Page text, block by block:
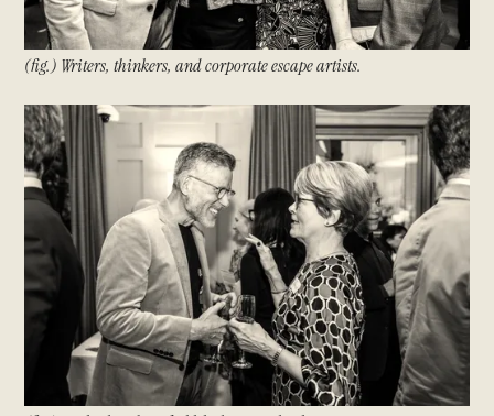
(fig.) Writers, thinkers, and corporate escape artists.